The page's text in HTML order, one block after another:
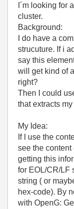
I´m looking for
cluster.
Background:
I do have a
strucuture. If i
say this
will get kind of
right?
Then I could
that extracts
My Idea:
If I use the
see the content
getting this
for EOL/CR/LF
string ( or
hex-code). By
with OpenG: